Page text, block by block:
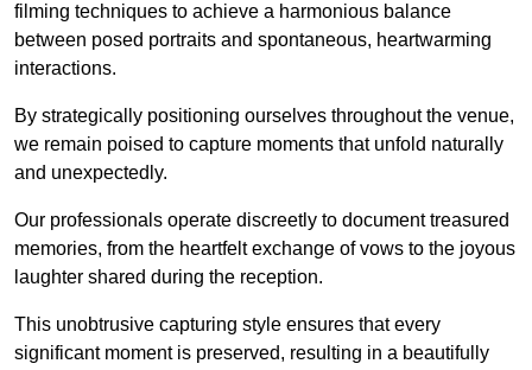
filming techniques to achieve a harmonious balance
between posed portraits and spontaneous, heartwarming
interactions.
By strategically positioning ourselves throughout the venue,
we remain poised to capture moments that unfold naturally
and unexpectedly.
Our professionals operate discreetly to document treasured
memories, from the heartfelt exchange of vows to the joyous
laughter shared during the reception.
This unobtrusive capturing style ensures that every
significant moment is preserved, resulting in a beautifully